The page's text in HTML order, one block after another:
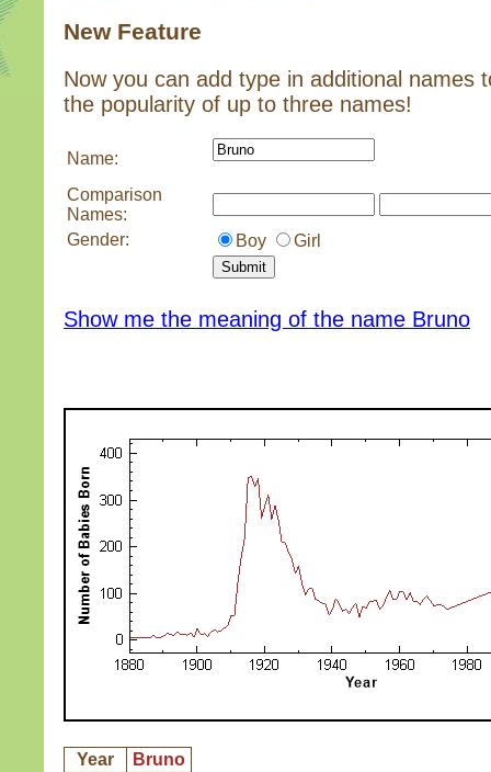
New Feature
Now you can add type in additional names
the popularity of up to three names!
Name:
Comparison
Names:
Gender:
Boy Girl
Show me the meaning of the name Bruno
Year
Bruno